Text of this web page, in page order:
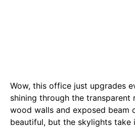
Wow, this office just upgrades
shining through the transparent
wood walls and exposed beam
beautiful, but the skylights take